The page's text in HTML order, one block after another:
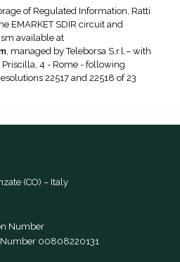
of Regulated Information, Ratti
EMARKET SDIR circuit and
available at
, managed by Teleborsa S.r.l.– with
Priscilla, 4 - Rome - following
22517 and 22518 of 23
(CO) – Italy
Number
Number 00808220131